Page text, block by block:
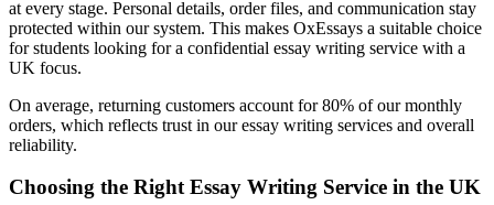
at every stage. Personal details, order files, and communication stay
protected within our system. This makes OxEssays a suitable choice
for students looking for a confidential essay writing service with a
UK focus.
On average, returning customers account for 80% of our monthly
orders, which reflects trust in our essay writing services and overall
reliability.
Choosing the Right Essay Writing Service in the UK